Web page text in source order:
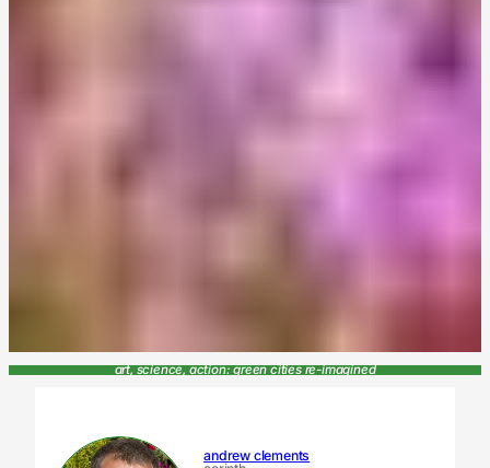
art, science, action: green cities re-imagined
andrew clements